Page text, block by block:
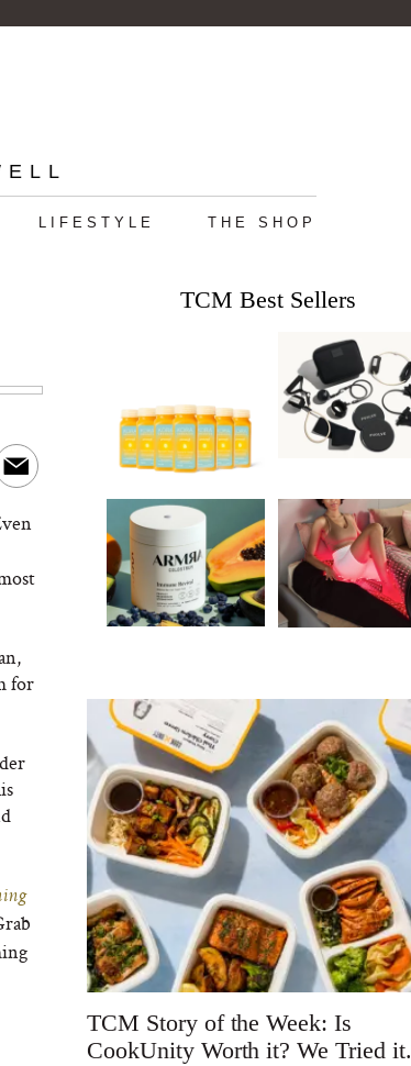
LIFESTYLE THE SHOP
for
TCM Best Sellers
TCM Story of the Week: Is
CookUnity Worth it? We Tried it.